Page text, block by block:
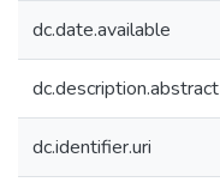
dc.date.available
dc.description.abstract
dc.identifier.uri